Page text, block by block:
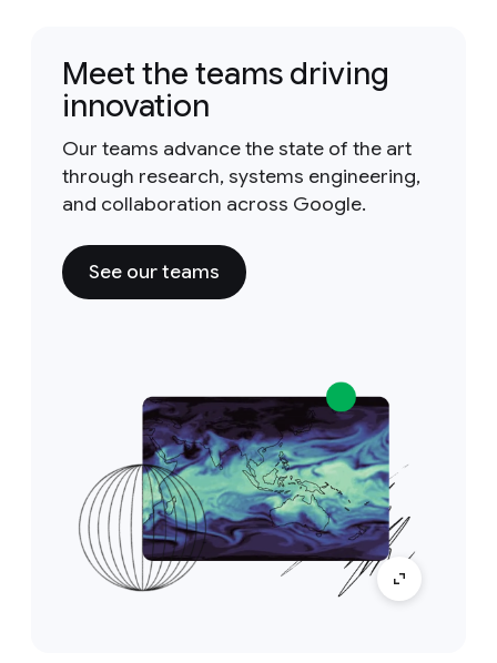
Meet the teams driving
innovation
Our teams advance the state of the art
through research, systems engineering,
and collaboration across Google.
See our teams